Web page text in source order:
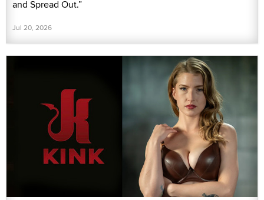
and Spread Out.”
Jul 20, 2026